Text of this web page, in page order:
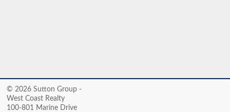
© 2026 Sutton Group -
West Coast Realty
100-801 Marine Drive